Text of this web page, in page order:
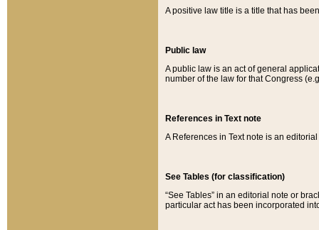
A positive law title is a title that has
Public law
A public law is an act of general
number of the law for that Congress
References in Text note
A References in Text note is an
See Tables (for classification)
“See Tables” in an editorial note or
particular act has been incorporated